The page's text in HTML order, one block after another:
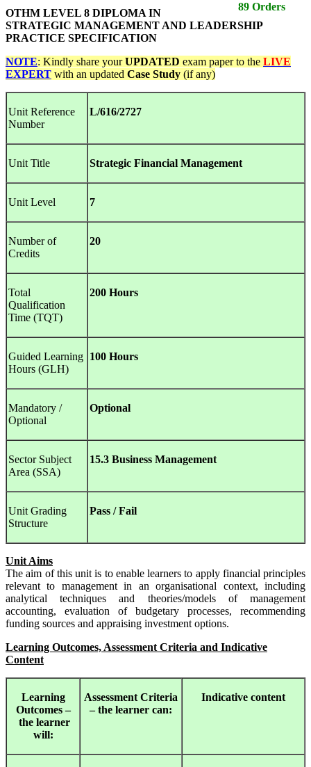
89 Orders
OTHM LEVEL 8 DIPLOMA IN
STRATEGIC MANAGEMENT AND LEADERSHIP
PRACTICE SPECIFICATION
NOTE: Kindly share yourUPDATED exam paper to the LIVE
EXPERT with an updated Case Study (if any)
Unit Reference
Number
L/616/2727
Unit Title Strategic Financial Management
Unit Level 7
Number of
Credits
20
Total
Qualification
Time (TQT)
200 Hours
Guided Learning
Hours (GLH)
100 Hours
Mandatory /
Optional
Optional
Sector Subject
Area (SSA)
15.3 Business Management
Unit Grading
Structure
Pass / Fail
Unit Aims
The aim of this unit is to enable learners to apply financial principles
relevant to management in an organisational context, including
analytical techniques and theories/models of management
accounting, evaluation of budgetary processes, recommending
funding sources and appraising investment options.
Learning Outcomes, Assessment Criteria and Indicative
Content
Learning
Outcomes –
the learner
will:
Assessment Criteria
– the learner can:
Indicative content